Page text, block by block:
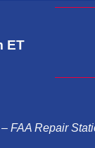
ET
FAA Repair